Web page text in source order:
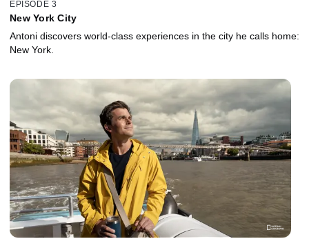
EPISODE 3
New York City
Antoni discovers world-class experiences in the city he calls home:
New York.